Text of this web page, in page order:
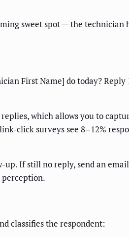
sweet spot — the technician
First Name] do today?
which allows you to
click surveys see 8–12%
If still no reply, send an
classifies the respondent: